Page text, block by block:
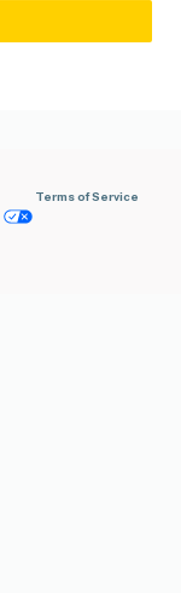
Terms of Service